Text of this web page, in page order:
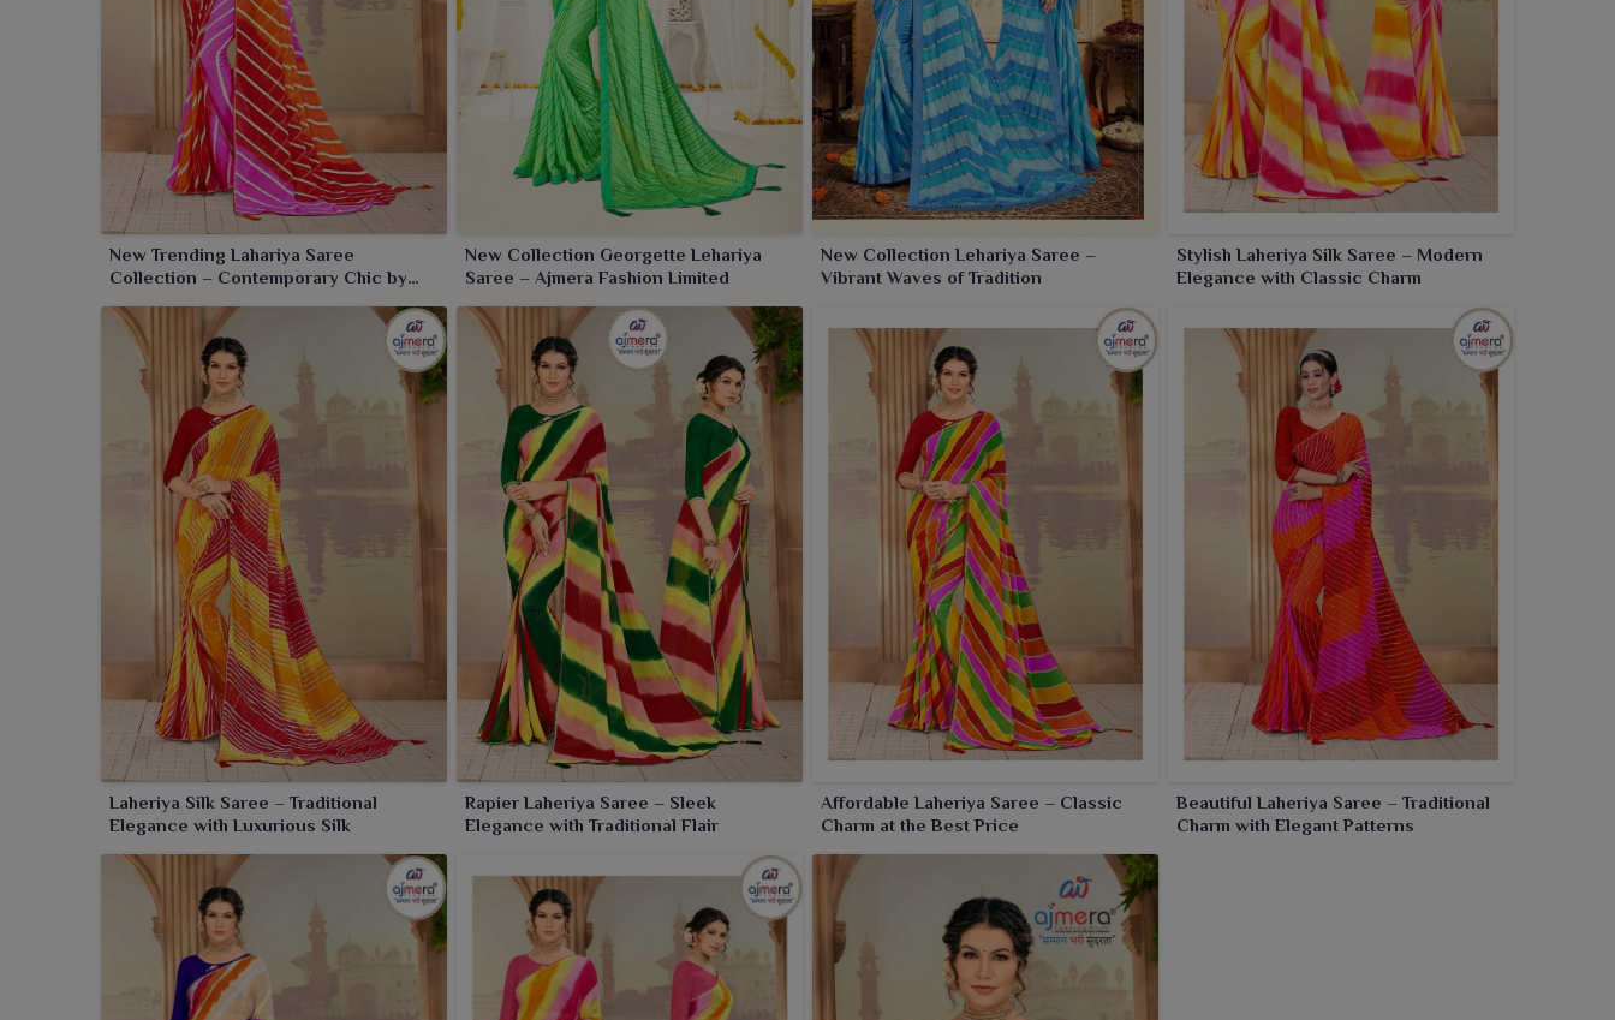
New Trending Lahariya Saree
Collection – Contemporary Chic by
New Collection Georgette Lehariya
Saree – Ajmera Fashion Limited
New Collection Lehariya Saree –
Vibrant Waves of Tradition
Stylish Laheriya Silk Saree – Modern
Elegance with Classic Charm
Laheriya Silk Saree – Traditional
Elegance with Luxurious Silk
Rapier Laheriya Saree – Sleek
Elegance with Traditional Flair
Affordable Laheriya Saree – Classic
Charm at the Best Price
Beautiful Laheriya Saree – Traditional
Charm with Elegant Patterns